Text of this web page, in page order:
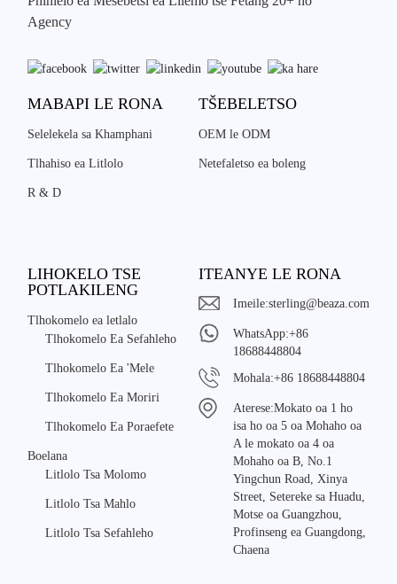
Agency
MABAPI LE RONA
Selelekela sa Khamphani
Tlhahiso ea Litlolo
R & D
TŠEBELETSO
OEM le ODM
Netefaletso ea boleng
LIHOKELO TSE
POTLAKILENG
Tlhokomelo ea letlalo
Tlhokomelo Ea Sefahleho
Tlhokomelo Ea 'Mele
Tlhokomelo Ea Moriri
Tlhokomelo Ea Poraefete
Boelana
Litlolo Tsa Molomo
Litlolo Tsa Mahlo
Litlolo Tsa Sefahleho
ITEANYE LE RONA
Imeile:sterling@beaza.com
WhatsApp:+86
18688448804
Mohala:+86 18688448804
Aterese:Mokato oa 1 ho
isa ho oa 5 oa Mohaho oa
A le mokato oa 4 oa
Mohaho oa B, No.1
Yingchun Road, Xinya
Street, Setereke sa Huadu,
Motse oa Guangzhou,
Profinseng ea Guangdong,
Chaena